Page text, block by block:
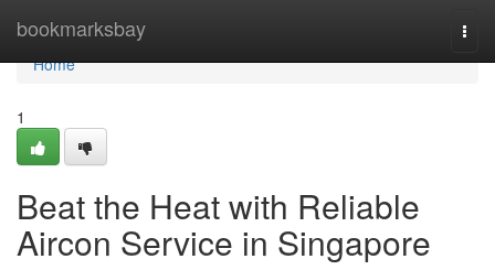
bookmarksbay
Home
Home
1
Beat the Heat with Reliable
Aircon Service in Singapore